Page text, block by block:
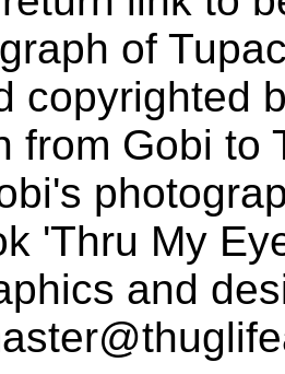
of
copyrighted
from Gobi to
'Thru My
and